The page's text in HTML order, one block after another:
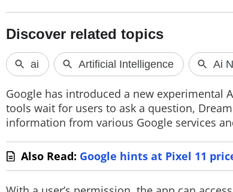
PHOTOS
VIDEOS
CRYPTO
APPS
WEBSTORIES
DEALS
FEATURES
Google has introduced a new experimental
tools wait for users to ask a question,
information from various Google services
Also Read: Google hints at Pixel 11